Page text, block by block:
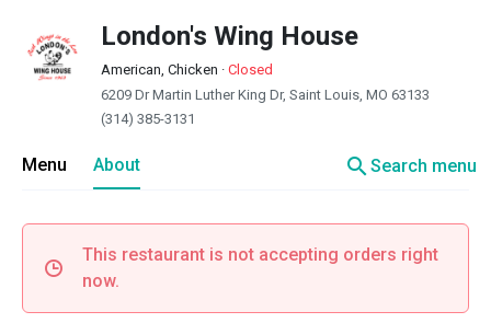
London's Wing House
American, Chicken · Closed
6209 Dr Martin Luther King Dr, Saint Louis, MO 63133
(314) 385-3131
Menu About searchSearch menu
This restaurant is not accepting orders right
now.